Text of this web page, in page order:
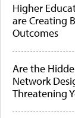
Higher
are Creating
Outcomes
Are the
Network
Threatening